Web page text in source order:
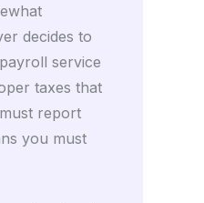
decides to
service
taxes that
report
you must